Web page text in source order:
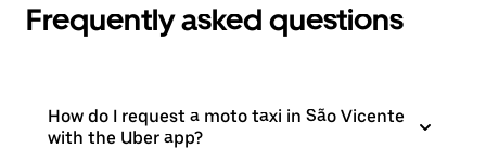
Frequently asked questions
How do I request a moto taxi in São Vicente
with the Uber app?